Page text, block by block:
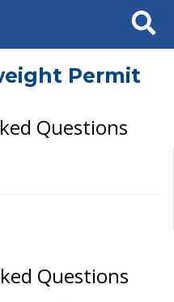
Search
Permit
Questions
Questions